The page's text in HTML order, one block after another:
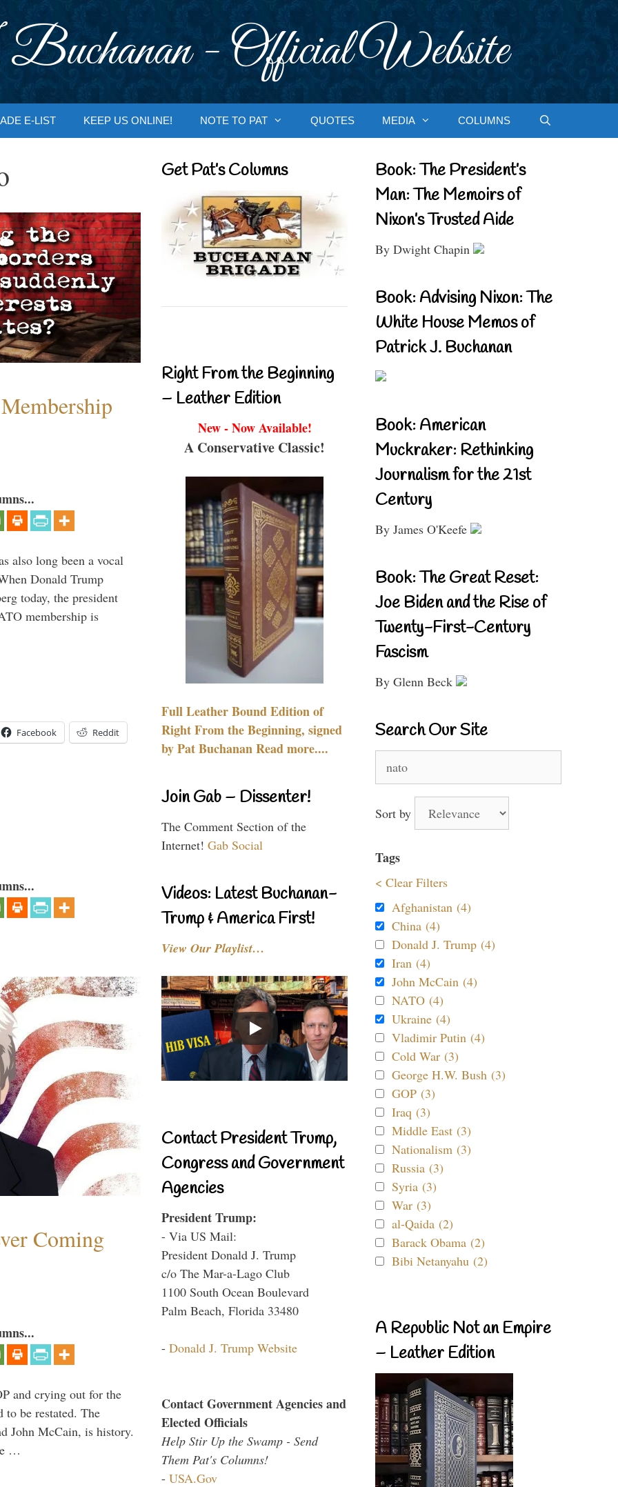
- Official Website
E-LIST KEEP US ONLINE! NOTE TO PAT QUOTES MEDIA COLUMNS
also long been a vocal
Donald Trump
today, the president
membership is
Facebook Reddit
Coming
and crying out for the
to be restated. The
John McCain, is history.
…
Get Pat’s Columns
Right From the Beginning
– Leather Edition
New - Now Available!
A Conservative Classic!
Full Leather Bound Edition of
Right From the Beginning, signed
by Pat Buchanan Read more....
Join Gab – Dissenter!
The Comment Section of the
Internet! Gab Social
Videos: Latest Buchanan-
Trump & America First!
View Our Playlist…
Contact President Trump,
Congress and Government
Agencies
President Trump:
- Via US Mail:
President Donald J. Trump
c/o The Mar-a-Lago Club
1100 South Ocean Boulevard
Palm Beach, Florida 33480
- Donald J. Trump Website
Contact Government Agencies and
Elected Officials
Help Stir Up the Swamp - Send
Them Pat's Columns!
- USA.Gov
Book: The President’s
Man: The Memoirs of
Nixon’s Trusted Aide
By Dwight Chapin
Book: Advising Nixon: The
White House Memos of
Patrick J. Buchanan
Book: American
Muckraker: Rethinking
Journalism for the 21st
Century
By James O'Keefe
Book: The Great Reset:
Joe Biden and the Rise of
Twenty-First-Century
Fascism
By Glenn Beck
Search Our Site
for:
Sort by
Tags
< Clear Filters
Afghanistan (4)
China (4)
Donald J. Trump (4)
Iran (4)
John McCain (4)
NATO (4)
Ukraine (4)
Vladimir Putin (4)
Cold War (3)
George H.W. Bush (3)
GOP (3)
Iraq (3)
Middle East (3)
Nationalism (3)
Russia (3)
Syria (3)
War (3)
al-Qaida (2)
Barack Obama (2)
Bibi Netanyahu (2)
A Republic Not an Empire
– Leather Edition